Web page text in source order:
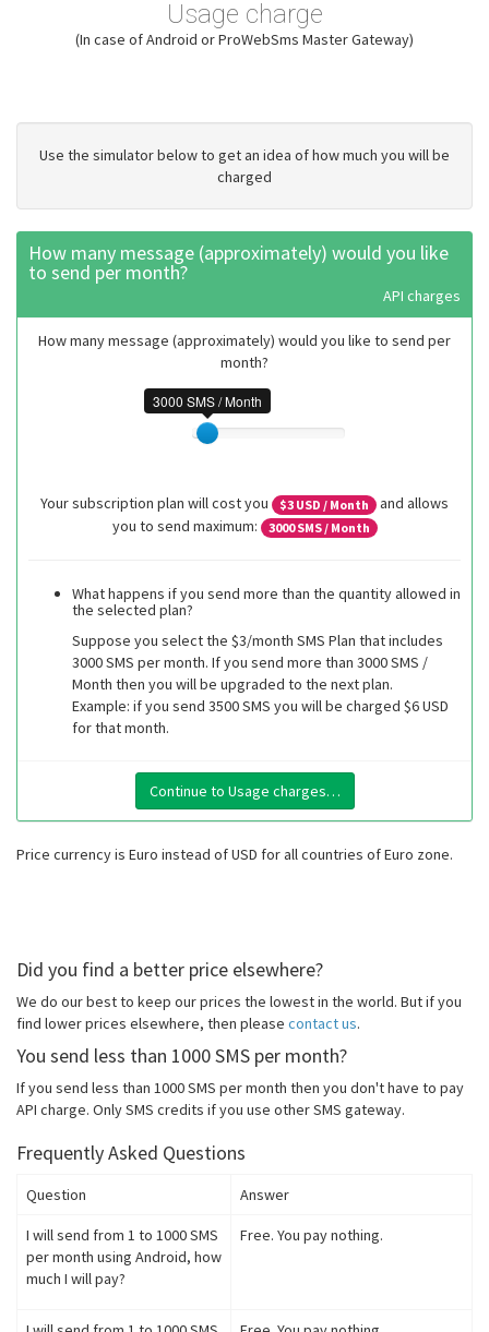
Usage charge
(In case of Android or ProWebSms Master Gateway)
Use the simulator below to get an idea of how much you will be
charged
How many message (approximately) would you like
to send per month?
API charges
How many message (approximately) would you like to send per
month?
3000 SMS / Month
Your subscription plan will cost you $3 USD / Month
and allows
you to send maximum:
3000SMS / Month
What happens if you send more than the quantity allowed in
the selected plan?
Suppose you select the $3/month SMS Plan that includes
3000 SMS per month. If you send more than 3000 SMS /
Month then you will be upgraded to the next plan.
Example: if you send 3500 SMS you will be charged $6 USD
for that month.
Continue to Usage charges…
Price currency is Euro instead of USD for all countries of Euro zone.
Did you find a better price elsewhere?
We do our best to keep our prices the lowest in the world. But if you
find lower prices elsewhere, then please contact us.
You send less than 1000 SMS per month?
If you send less than 1000 SMS per month then you don't have to pay
API charge. Only SMS credits if you use other SMS gateway.
Frequently Asked Questions
Question Answer
I will send from 1 to 1000 SMS
per month using Android, how
much I will pay?
Free. You pay nothing.